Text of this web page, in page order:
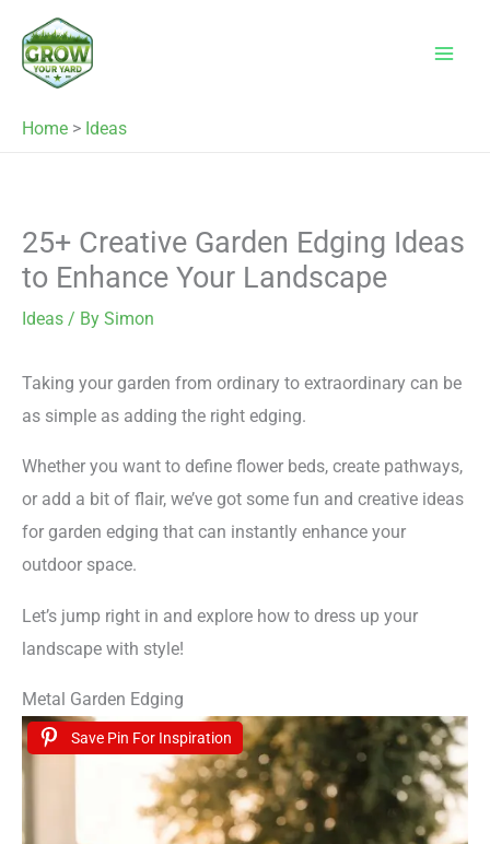
content
Home > Ideas
25+ Creative Garden Edging Ideas
to Enhance Your Landscape
Ideas / By Simon
Taking your garden from ordinary to extraordinary can be
as simple as adding the right edging.
Whether you want to define flower beds, create pathways,
or add a bit of flair, we’ve got some fun and creative ideas
for garden edging that can instantly enhance your
outdoor space.
Let’s jump right in and explore how to dress up your
landscape with style!
Metal Garden Edging
Save Pin For Inspiration